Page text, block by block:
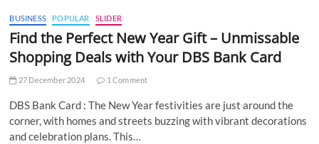
BUSINESS POPULAR SLIDER
Find the Perfect New Year Gift – Unmissable
Shopping Deals with Your DBS Bank Card
27 December 2024 1 Comment
DBS Bank Card : The New Year festivities are just around the
corner, with homes and streets buzzing with vibrant decorations
and celebration plans. This…